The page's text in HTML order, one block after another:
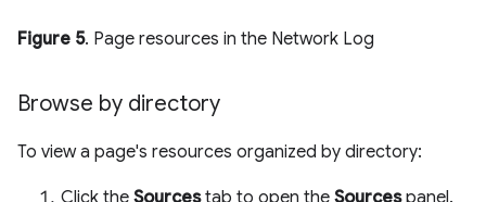
Figure 5. Page resources in the Network Log
Browse by directory
To view a page's resources organized by directory:
Click the Sourcestab to open the Sourcespanel.